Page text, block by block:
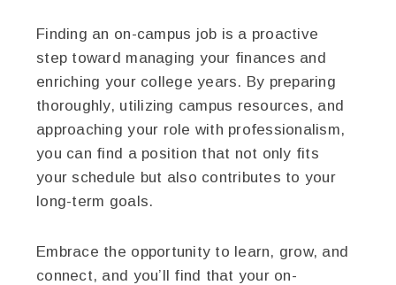
Finding an on-campus job is a proactive
step toward managing your finances and
enriching your college years. By preparing
thoroughly, utilizing campus resources, and
approaching your role with professionalism,
you can find a position that not only fits
your schedule but also contributes to your
long-term goals.
Embrace the opportunity to learn, grow, and
connect, and you’ll find that your on-